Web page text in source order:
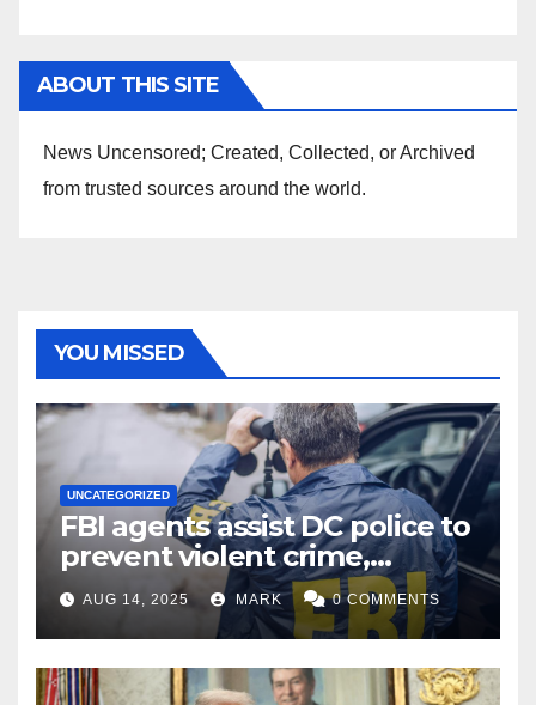
ABOUT THIS SITE
News Uncensored; Created, Collected, or Archived
from trusted sources around the world.
YOU MISSED
UNCATEGORIZED
FBI agents assist DC police to
prevent violent crime,
carjackings in overnight
shifts: report
AUG 14, 2025 MARK 0 COMMENTS